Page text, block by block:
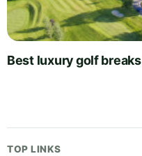
Best luxury golf breaks
TOP LINKS